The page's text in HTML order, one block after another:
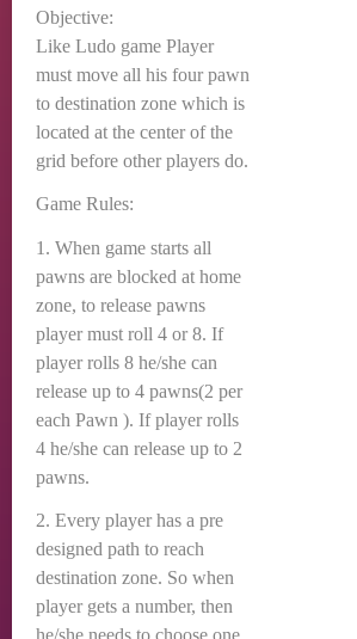
Objective:
Like Ludo game Player
must move all his four pawn
to destination zone which is
located at the center of the
grid before other players do.
Game Rules:
1. When game starts all
pawns are blocked at home
zone, to release pawns
player must roll 4 or 8. If
player rolls 8 he/she can
release up to 4 pawns(2 per
each Pawn ). If player rolls
4 he/she can release up to 2
pawns.
2. Every player has a pre
designed path to reach
destination zone. So when
player gets a number, then